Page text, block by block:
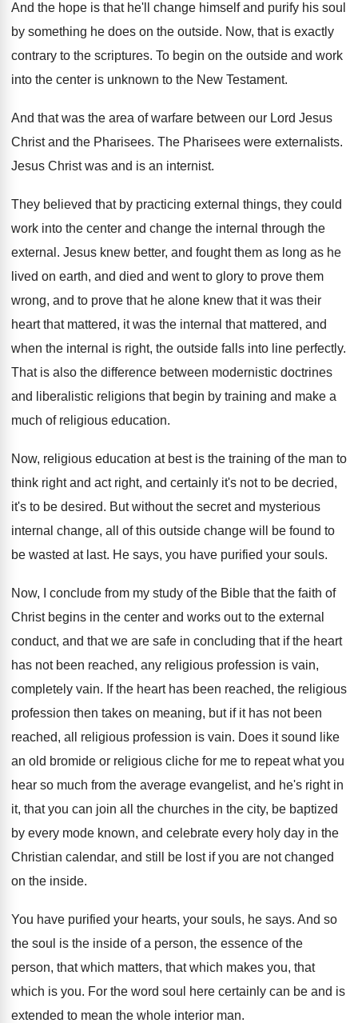
And the hope is that he'll change himself and purify his soul
by something he does on the outside. Now, that is exactly
contrary to the scriptures. To begin on the outside and work
into the center is unknown to the New Testament.
And that was the area of warfare between our Lord Jesus
Christ and the Pharisees. The Pharisees were externalists.
Jesus Christ was and is an internist.
They believed that by practicing external things, they could
work into the center and change the internal through the
external . Jesus knew better, and fought them as long as he
lived on earth, and died and went to glory to prove them
wrong, and to prove that he alone knew that it was their
heart that mattered, it was the internal that mattered, and
when the internal is right, the outside falls into line perfectly.
That is also the difference between modernistic doctrines
and liberalistic religions that begin by training and make a
much of religious education.
Now, religious education at best is the training of the man to
think right and act right, and certainly it's not to be decried,
it's to be desired. But without the secret and mysterious
internal change, all of this outside change will be found to
be wasted at last. He says, you have purified your souls.
Now, I conclude from my study of the Bible that the faith of
Christ begins in the center and works out to the external
conduct, and that we are safe in concluding that if the heart
has not been reached, any religious profession is vain,
completely vain. If the heart has been reached, the religious
profession then takes on meaning, but if it has not been
reached, all religious profession is vain. Does it sound like
an old bromide or religious cliche for me to repeat what you
hear so much from the average evangelist, and he's right in
it, that you can join all the churches in the city, be baptized
by every mode known, and celebrate every holy day in the
Christian calendar, and still be lost if you are not changed
on the inside.
You have purified your hearts, your souls, he says. And so
the soul is the inside of a person, the essence of the
person, that which matters, that which makes you, that
which is you. For the word soul here certainly can be and is
extended to mean the whole interior man.